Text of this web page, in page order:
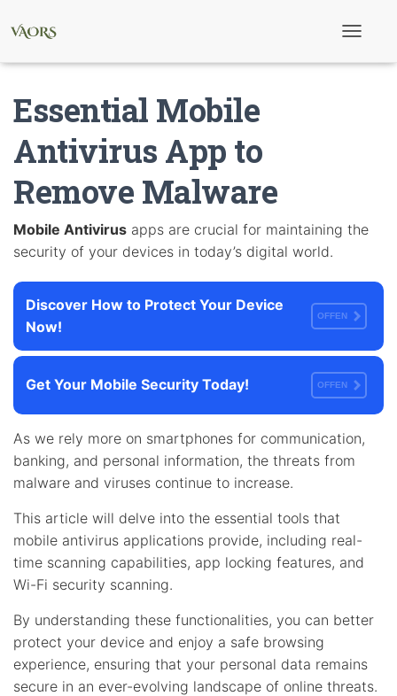
t
Essential Mobile
Antivirus App to
Remove Malware
Mobile Antivirus apps are crucial for maintaining the
security of your devices in today’s digital world.
Discover How to Protect Your Device
Now!
OFFEN
Get Your Mobile Security Today! OFFEN
As we rely more on smartphones for communication,
banking, and personal information, the threats from
malware and viruses continue to increase.
This article will delve into the essential tools that
mobile antivirus applications provide, including real-
time scanning capabilities, app locking features, and
Wi-Fi security scanning.
By understanding these functionalities, you can better
protect your device and enjoy a safe browsing
experience, ensuring that your personal data remains
secure in an ever-evolving landscape of online threats.